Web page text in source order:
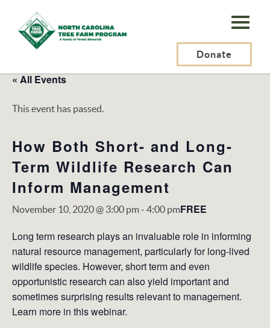
N.C.
Tree
Program,
Inc.
Donate
« All Events
This event has passed.
How Both Short- and Long-
Term Wildlife Research Can
Inform Management
November 10, 2020 @ 3:00 pm- 4:00 pmFREE
Long term research plays an invaluable role in informing
natural resource management, particularly for long-lived
wildlife species. However, short term and even
opportunistic research can also yield important and
sometimes surprising results relevant to management.
Learn more in this webinar.